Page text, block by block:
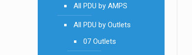
All PDU by AMPS
All PDU by Outlets
07 Outlets